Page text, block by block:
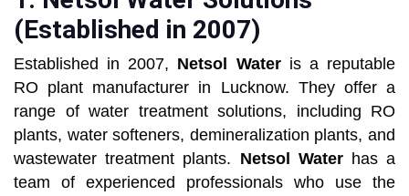
(Established in 2007)
Established in 2007, Netsol Wateris a reputable
RO plant manufacturer in Lucknow. They offer a
range of water treatment solutions, including RO
plants, water softeners, demineralization plants, and
wastewater treatment plants. Netsol Waterhas a
team of experienced professionals who use the